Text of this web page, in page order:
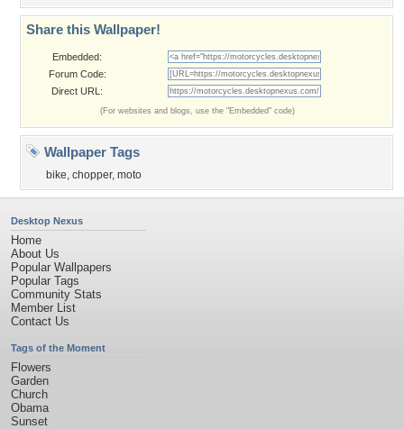
Share this Wallpaper!
Embedded:
Forum Code:
Direct URL:
(For websites and blogs, use the "Embedded" code)
Wallpaper Tags
bike, chopper, moto
Desktop Nexus
Home
About Us
Popular Wallpapers
Popular Tags
Community Stats
Member List
Contact Us
Tags of the Moment
Flowers
Garden
Church
Obama
Sunset